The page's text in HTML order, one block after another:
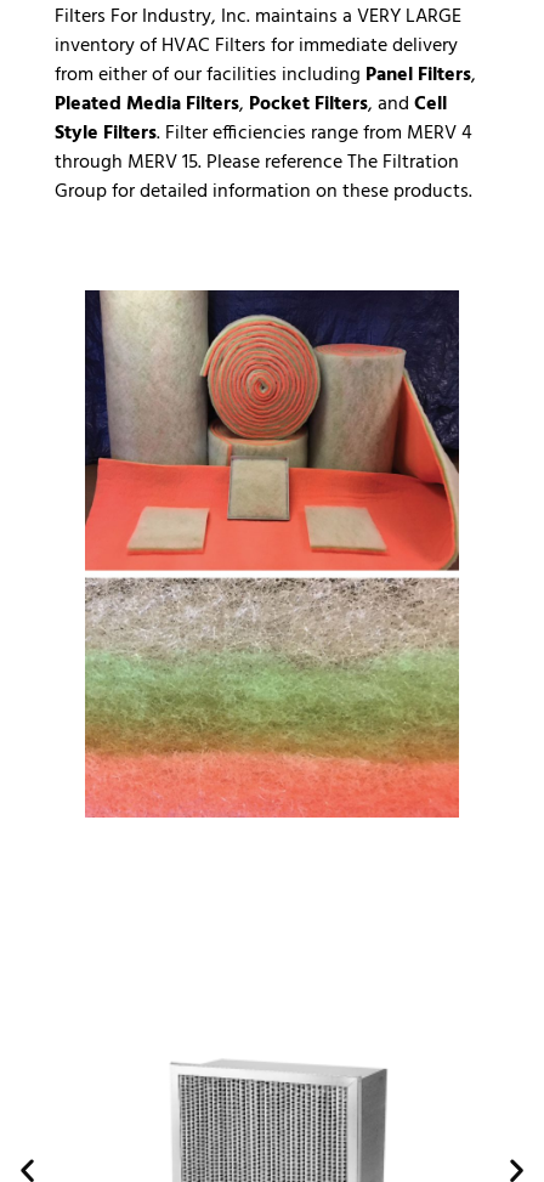
Filters For Industry, Inc. maintains a VERY LARGE
inventory of HVAC Filters for immediate delivery
from either of our facilities including Panel Filters,
Pleated Media Filters, Pocket Filters, andCell
Style Filters. Filter efficiencies range from MERV 4
through MERV 15. Please referenceThe Filtration
Groupfor detailed information on these products.